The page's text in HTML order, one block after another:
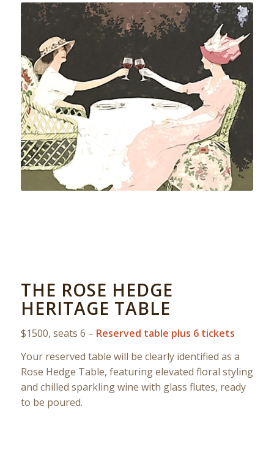
THE ROSE HEDGE
HERITAGE TABLE
$1500, seats 6 – Reserved table plus 6 tickets
Your reserved table will be clearly identified as a
Rose Hedge Table, featuring elevated floral styling
and chilled sparkling wine with glass flutes, ready
to be poured.